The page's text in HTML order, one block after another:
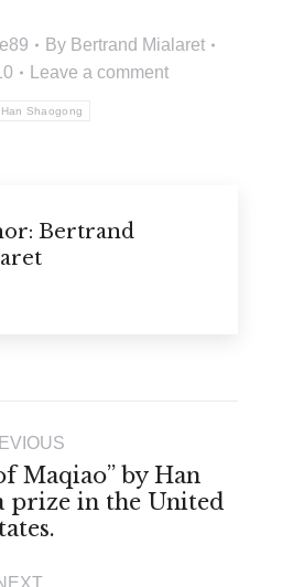
By Bertrand Mialaret
Leave a comment
Han Shaogong
Bertrand
Previous
post:
Maqiao” by Han
prize in the United